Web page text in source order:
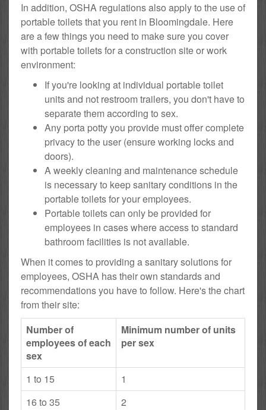
In addition, OSHA regulations also apply to the use of
portable toilets that you rent in Bloomingdale. Here
are a few things you need to make sure you cover
with portable toilets for a construction site or work
environment:
If you're looking at individual portable toilet
units and not restroom trailers, you don't have to
separate them according to sex.
Any porta potty you provide must offer complete
privacy to the user (ensure working locks and
doors).
A weekly cleaning and maintenance schedule
is necessary to keep sanitary conditions in the
portable toilets for your employees.
Portable toilets can only be provided for
employees in cases where access to standard
bathroom facilities is not available.
When it comes to providing a sanitary solutions for
employees, OSHA has their own standards and
recommendations you have to follow. Here's the chart
from their site:
Number of
employees of each
sex
Minimum number of units
per sex
1 to 15
1
16 to 35
2